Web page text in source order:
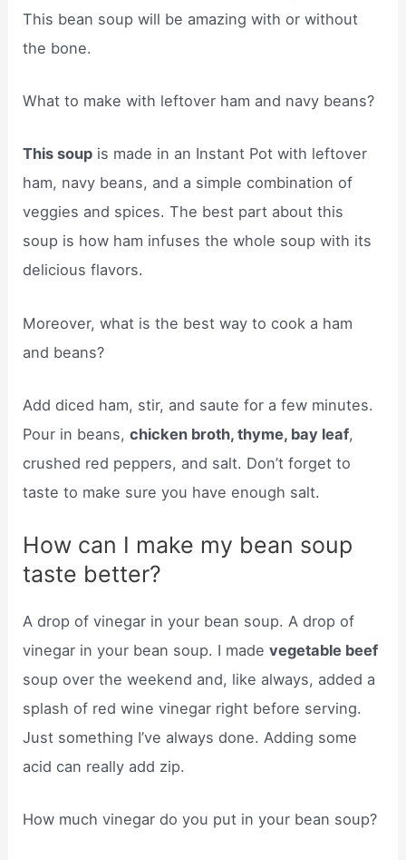
This bean soup will be amazing with or without
the bone.
What to make with leftover ham and navy beans?
This soup is made in an Instant Pot with leftover
ham, navy beans, and a simple combination of
veggies and spices. The best part about this
soup is how ham infuses the whole soup with its
delicious flavors.
Moreover, what is the best way to cook a ham
and beans?
Add diced ham, stir, and saute for a few minutes.
Pour in beans,chicken broth, thyme, bay leaf,
crushed red peppers, and salt. Don’t forget to
taste to make sure you have enough salt.
How can I make my bean soup
taste better?
A drop of vinegar in your bean soup. A drop of
vinegar in your bean soup. I madevegetable beef
soup over the weekend and, like always, added a
splash of red wine vinegar right before serving.
Just something I’ve always done. Adding some
acid can really add zip.
How much vinegar do you put in your bean soup?